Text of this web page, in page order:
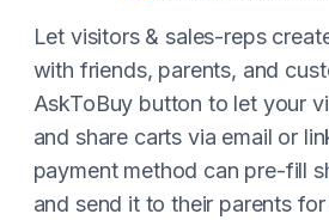
Let visitors & sales-reps
with friends, parents, and
AskToBuy button to let your
and share carts via email or
payment method can pre-fill
and send it to their parents